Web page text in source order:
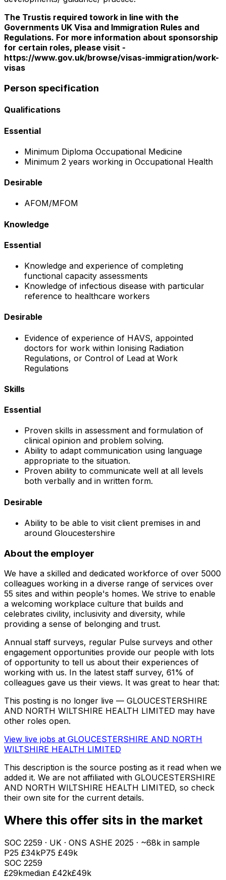
The Trustis required towork in line with the
Governments UK Visa and Immigration Rules and
Regulations. For more information about sponsorship
for certain roles, please visit -
https://www.gov.uk/browse/visas-immigration/work-
visas
Person specification
Qualifications
Essential
Minimum Diploma Occupational Medicine
Minimum 2 years working in Occupational Health
Desirable
AFOM/MFOM
Knowledge
Essential
Knowledge and experience of completing
functional capacity assessments
Knowledge of infectious disease with particular
reference to healthcare workers
Desirable
Evidence of experience of HAVS, appointed
doctors for work within Ionising Radiation
Regulations, or Control of Lead at Work
Regulations
Skills
Essential
Proven skills in assessment and formulation of
clinical opinion and problem solving.
Ability to adapt communication using language
appropriate to the situation.
Proven ability to communicate well at all levels
both verbally and in written form.
Desirable
Ability to be able to visit client premises in and
around Gloucestershire
About the employer
We have a skilled and dedicated workforce of over 5000
colleagues working in a diverse range of services over
55 sites and within people's homes. We strive to enable
a welcoming workplace culture that builds and
celebrates civility, inclusivity and diversity, while
providing a sense of belonging and trust.
Annual staff surveys, regular Pulse surveys and other
engagement opportunities provide our people with lots
of opportunity to tell us about their experiences of
working with us. In the latest staff survey, 61% of
colleagues gave us their views. It was great to hear that:
This posting is no longer live — GLOUCESTERSHIRE
AND NORTH WILTSHIRE HEALTH LIMITED may have
other roles open.
View live jobs at GLOUCESTERSHIRE AND NORTH
WILTSHIRE HEALTH LIMITED
This description is the source posting as it read when we
added it. We are not affiliated with GLOUCESTERSHIRE
AND NORTH WILTSHIRE HEALTH LIMITED, so check
their own site for the current details.
Where this offer sits in the market
SOC 2259 · UK · ONS ASHE 2025 · ~68k in sample
P25 £34kP75 £49k
SOC 2259
£29kmedian £42k£49k